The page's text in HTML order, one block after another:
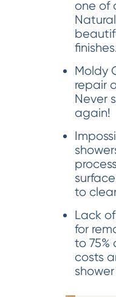
one of
Moldy
repair
Never
again!
to
Lack
for
to
costs